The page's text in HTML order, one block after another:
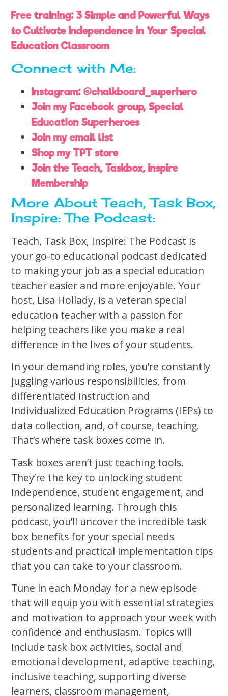
Free training: 3 Simple and Powerful Ways
to Cultivate Independence in Your Special
Education Classroom
Connect with Me:
Instagram: @chalkboard_superhero
Join my Facebook group, Special
Education Superheroes
Join my email list
Shop my TPT store
Join the Teach, Taskbox, Inspire
Membership
More About Teach, Task Box,
Inspire: The Podcast:
Teach, Task Box, Inspire: The Podcast is
your go-to educational podcast dedicated
to making your job as a special education
teacher easier and more enjoyable. Your
host, Lisa Hollady, is a veteran special
education teacher with a passion for
helping teachers like you make a real
difference in the lives of your students.
In your demanding roles, you’re constantly
juggling various responsibilities, from
differentiated instruction and
Individualized Education Programs (IEPs) to
data collection, and, of course, teaching.
That’s where task boxes come in.
Task boxes aren’t just teaching tools.
They’re the key to unlocking student
independence, student engagement, and
personalized learning. Through this
podcast, you’ll uncover the incredible task
box benefits for your special needs
students and practical implementation tips
that you can take to your classroom.
Tune in each Monday for a new episode
that will equip you with essential strategies
and motivation to approach your week with
confidence and enthusiasm. Topics will
include task box activities, social and
emotional development, adaptive teaching,
inclusive teaching, supporting diverse
learners, classroom management,